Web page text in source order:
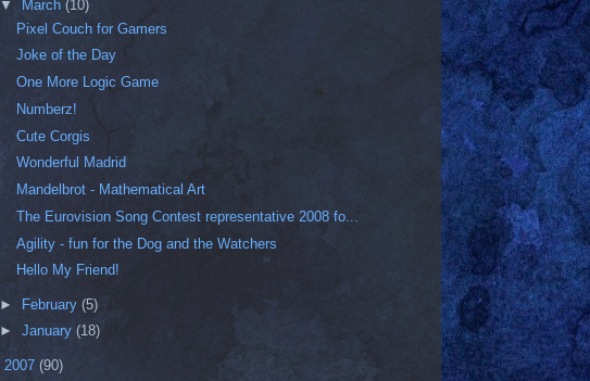
▼
March (10)
Pixel Couch for Gamers
Joke of the Day
One More Logic Game
Numberz!
Cute Corgis
Wonderful Madrid
Mandelbrot - Mathematical Art
The Eurovision Song Contest representative 2008 fo...
Agility - fun for the Dog and the Watchers
Hello My Friend!
► February (5)
► January (18)
2007 (90)